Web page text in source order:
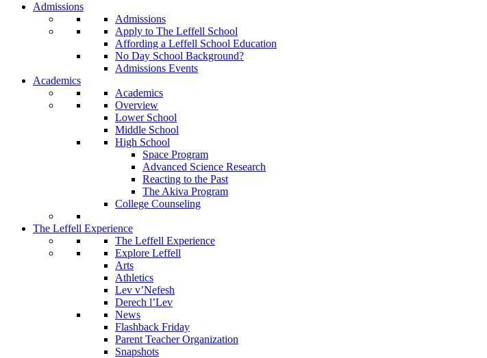
Admissions
Admissions
Apply to The Leffell School
Affording a Leffell School Education
No Day School Background?
Admissions Events
Academics
Academics
Overview
Lower School
Middle School
High School
Space Program
Advanced Science Research
Reacting to the Past
The Akiva Program
College Counseling
The Leffell Experience
The Leffell Experience
Explore Leffell
Arts
Athletics
Lev v’Nefesh
Derech l’Lev
News
Flashback Friday
Parent Teacher Organization
Snapshots